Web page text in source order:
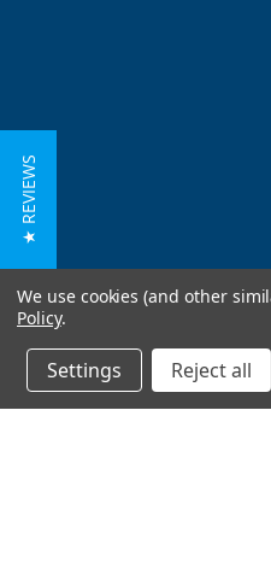
We use cookies (and other
Policy.
Settings Reject all
★ REVIEWS